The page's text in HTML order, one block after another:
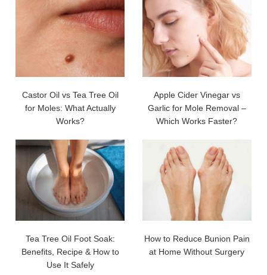
Castor Oil vs Tea Tree Oil
for Moles: What Actually
Works?
Apple Cider Vinegar vs
Garlic for Mole Removal –
Which Works Faster?
Tea Tree Oil Foot Soak:
Benefits, Recipe & How to
Use It Safely
How to Reduce Bunion Pain
at Home Without Surgery